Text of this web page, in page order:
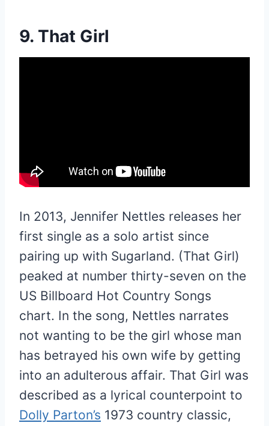
9. That Girl
In 2013, Jennifer Nettles releases her
first single as a solo artist since
pairing up with Sugarland. (That Girl)
peaked at number thirty-seven on the
US Billboard Hot Country Songs
chart. In the song, Nettles narrates
not wanting to be the girl whose man
has betrayed his own wife by getting
into an adulterous affair. That Girl was
described as a lyrical counterpoint to
Dolly Parton’s 1973 country classic,